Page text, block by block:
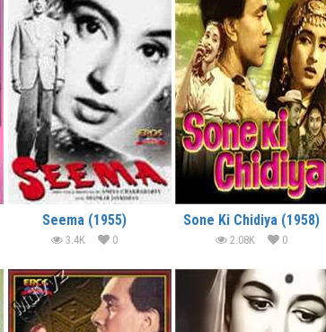
Seema (1955)
3.4K 0
Sone Ki Chidiya (1958)
2.08K 0